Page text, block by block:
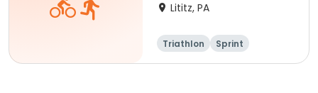
Lititz, PA
Triathlon Sprint